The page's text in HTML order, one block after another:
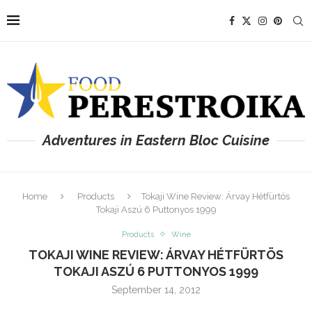
Adventures in Eastern Bloc Cuisine
Home Products
Tokaji Wine Review: Árvay Hétfürtös
Tokaji Aszú 6 Puttonyos 1999
Products Wine
TOKAJI WINE REVIEW: ÁRVAY HÉTFÜRTÖS
TOKAJI ASZÚ 6 PUTTONYOS 1999
September 14, 2012